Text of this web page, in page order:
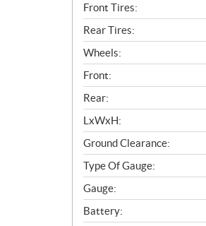
Front Tires:
Rear Tires:
Wheels:
Front:
Rear:
LxWxH:
Ground Clearance:
Type Of Gauge:
Gauge:
Battery: